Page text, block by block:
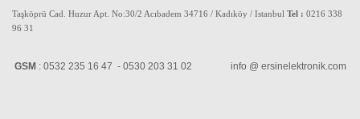
Taşköprü Cad. Huzur Apt. No:30/2 Acıbadem 34716 / Kadıköy / Istanbul Tel : 0216 338
96 31
GSM : 0532 235 16 47 - 0530 203 31 02 info @ ersinelektronik.com